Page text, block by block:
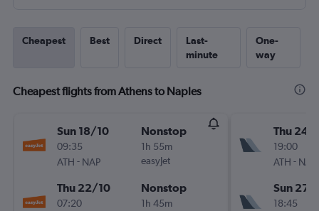
Cheapest Best Direct
Last-
minute
One-
way
Cheapest flights from Athens to Naples
Sun 18/10
09:35
ATH - NAP
Nonstop
1h 55m
easyJet
Thu 22/10
07:20
Nonstop
1h 45m
Thu 24/
19:00
ATH - NAP
Sun 27/
18:45